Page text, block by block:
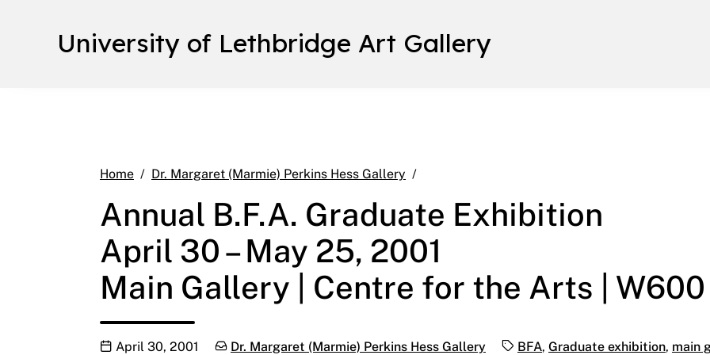
University of Lethbridge Art Gallery
Home Dr. Margaret (Marmie) Perkins Hess Gallery
Annual B.F.A. Graduate Exhibition
April 30 – May 25, 2001
Main Gallery | Centre for the Arts | W600
Publication date
April 30, 2001 Categories:
Dr. Margaret (Marmie) Perkins Hess Gallery Tags:
BFA, Graduate exhibition, main